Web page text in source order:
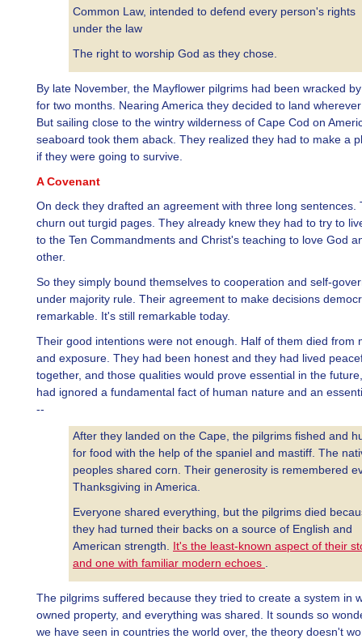
Common Law, intended to defend every person's rights
under the law
The right to worship God as they chose.
By late November, the Mayflower pilgrims had been wracked
for two months. Nearing America they decided to land
But sailing close to the wintry wilderness of Cape Cod on
seaboard took them aback. They realized they had to make a
if they were going to survive.
A Covenant
On deck they drafted an agreement with three long sentences.
churn out turgid pages. They already knew they had to try to
to the Ten Commandments and Christ's teaching to love God
other.
So they simply bound themselves to cooperation and self-
under majority rule. Their agreement to make decisions
remarkable. It's still remarkable today.
Their good intentions were not enough. Half of them died from
and exposure. They had been honest and they had lived
together, and those qualities would prove essential in the
had ignored a fundamental fact of human nature and an
--
After they landed on the Cape, the pilgrims fished and
for food with the help of the spaniel and mastiff. The
peoples shared corn. Their generosity is remembered
Thanksgiving in America.
Everyone shared everything, but the pilgrims died
they had turned their backs on a source of English and
American strength. It's the least-known aspect of their
and one with familiar modern echoes
The pilgrims suffered because they tried to create a system in
owned property, and everything was shared. It sounds so
we have seen in countries the world over, the theory doesn't